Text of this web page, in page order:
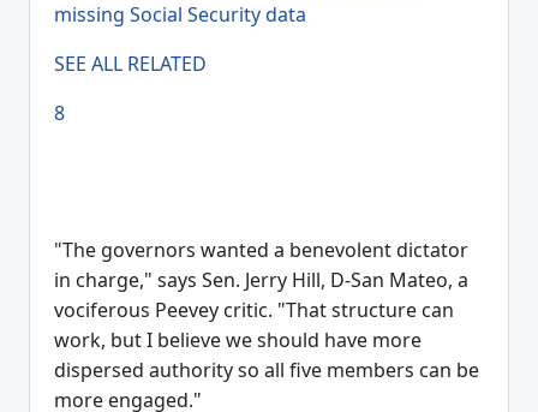
missing Social Security data
SEE ALL RELATED
8
"The governors wanted a benevolent dictator
in charge," says Sen. Jerry Hill, D-San Mateo, a
vociferous Peevey critic. "That structure can
work, but I believe we should have more
dispersed authority so all five members can be
more engaged."